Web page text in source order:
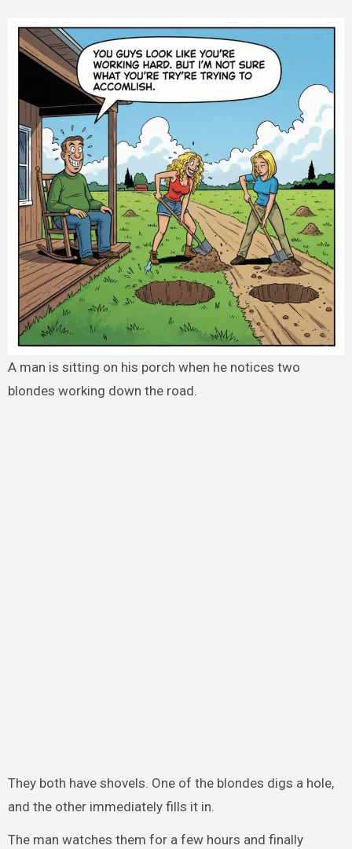
A man is sitting on his porch when he notices two
blondes working down the road.
They both have shovels. One of the blondes digs a hole,
and the other immediately fills it in.
The man watches them for a few hours and finally